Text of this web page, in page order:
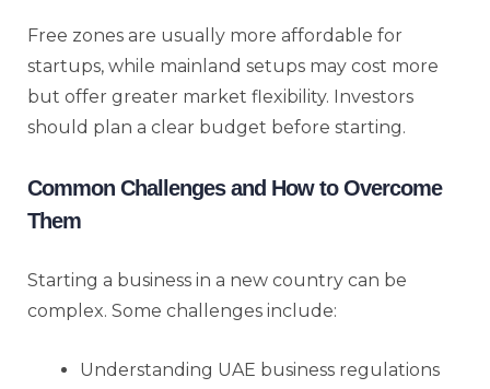
Free zones are usually more affordable for
startups, while mainland setups may cost more
but offer greater market flexibility. Investors
should plan a clear budget before starting.
Common Challenges and How to Overcome
Them
Starting a business in a new country can be
complex. Some challenges include:
Understanding UAE business regulations